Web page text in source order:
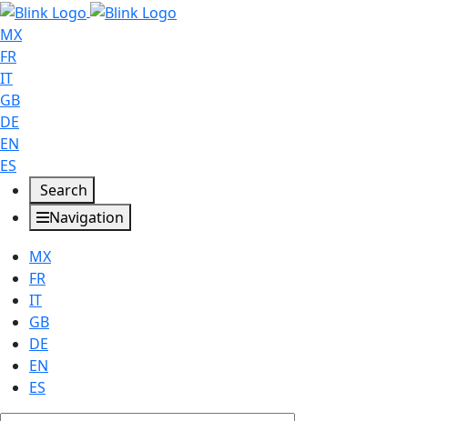
MX
FR
IT
GB
DE
EN
ES
Search
Navigation
MX
FR
IT
GB
DE
EN
ES